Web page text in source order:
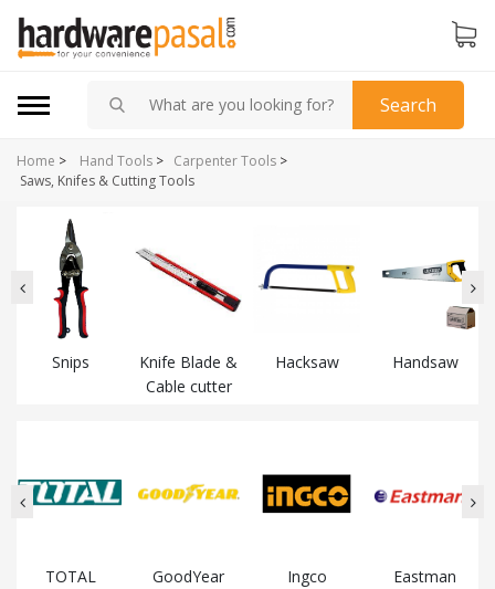
Search
Home > Carpenter Tools >
Hand Tools >
Saws, Knifes & Cutting Tools
Snips
Knife Blade &
Cable cutter
Hacksaw Handsaw
TOTAL GoodYear Ingco Eastman